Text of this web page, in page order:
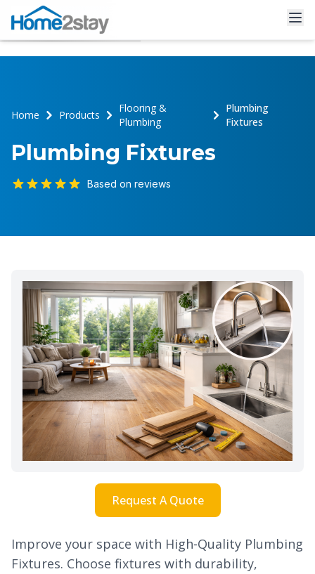
Home Products
Flooring &
Plumbing
Plumbing
Fixtures
Plumbing Fixtures
Based on reviews
Request A Quote
Improve your space with High-Quality Plumbing
Fixtures. Choose fixtures with durability,